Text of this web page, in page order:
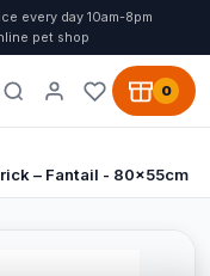
every day 10am-8pm
pet shop
0
– Fantail - 80x55cm